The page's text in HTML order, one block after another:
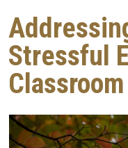
Stressful
Classroom